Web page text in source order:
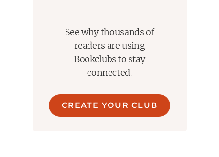
See why thousands of
readers are using
Bookclubs to stay
connected.
CREATE YOUR CLUB